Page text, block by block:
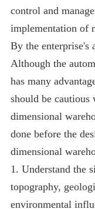
control and
implementation of
By the enterprise's
Although the
has many
should be cautious
dimensional
done before the
dimensional
1. Understand the
topography,
environmental